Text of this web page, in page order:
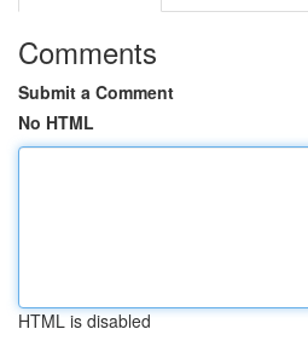
Comments
Submit a Comment
No HTML
HTML is disabled